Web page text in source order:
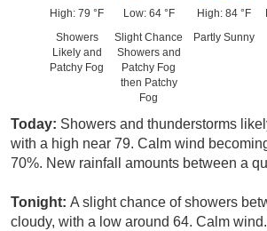
High: 79 °F
Showers
Likely and
Patchy Fog
Low: 64 °F
Slight Chance
Showers and
Patchy Fog
then Patchy
Fog
High: 84 °F
Partly Sunny
Today: Showers and thunderstorms
with a high near 79. Calm wind
70%. New rainfall amounts between a
Tonight: A slight chance of showers
cloudy, with a low around 64. Calm